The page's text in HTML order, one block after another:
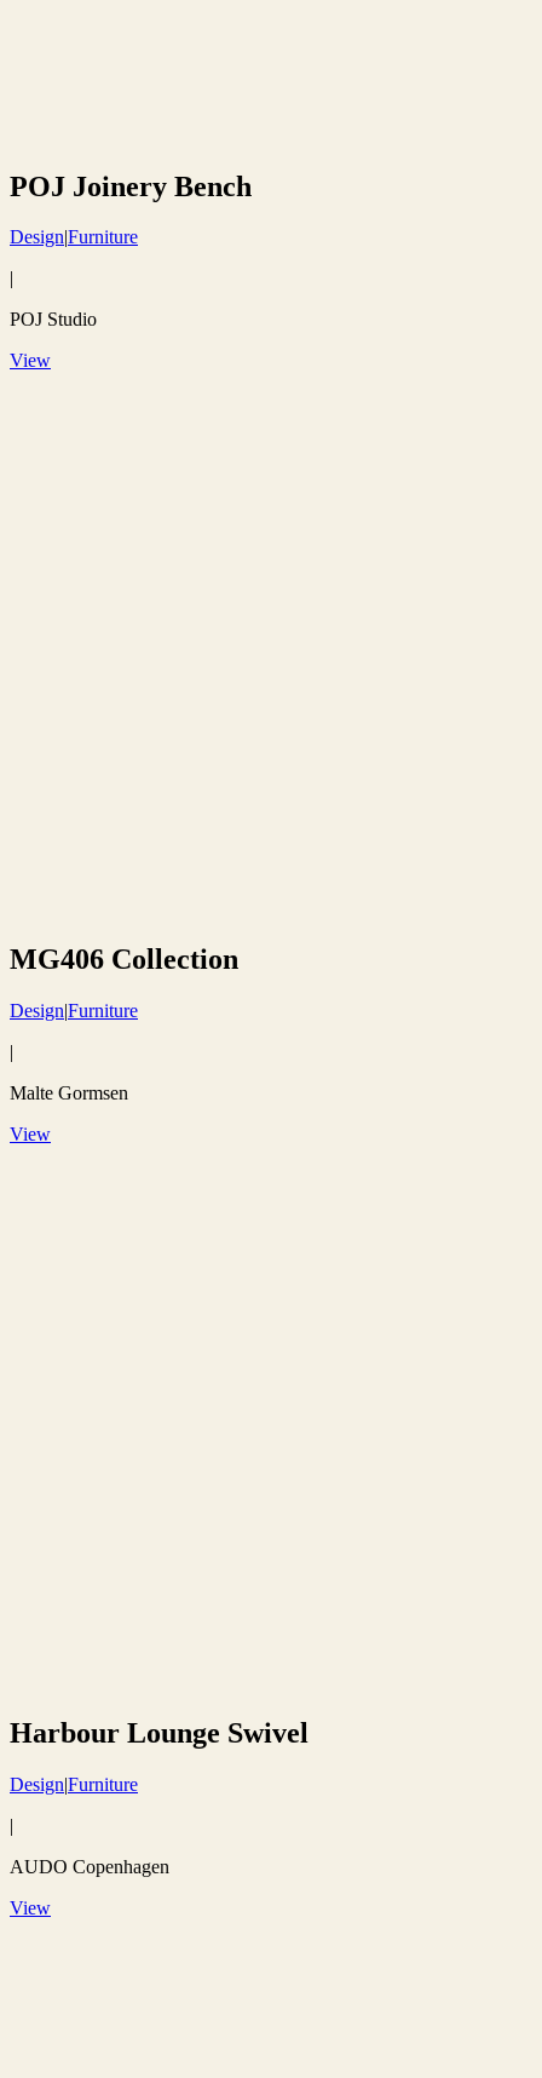
POJ Joinery Bench
Design|Furniture
|
POJ Studio
View
MG406 Collection
Design|Furniture
|
Malte Gormsen
View
Harbour Lounge Swivel
Design|Furniture
|
AUDO Copenhagen
View